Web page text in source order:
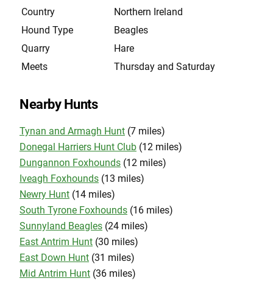
Country
Northern Ireland
Hound Type
Beagles
Quarry
Hare
Meets
Thursday and Saturday
Nearby Hunts
Tynan and Armagh Hunt (7 miles)
Donegal Harriers Hunt Club (12 miles)
Dungannon Foxhounds (12 miles)
Iveagh Foxhounds (13 miles)
Newry Hunt (14 miles)
South Tyrone Foxhounds (16 miles)
Sunnyland Beagles (24 miles)
East Antrim Hunt (30 miles)
East Down Hunt (31 miles)
Mid Antrim Hunt (36 miles)